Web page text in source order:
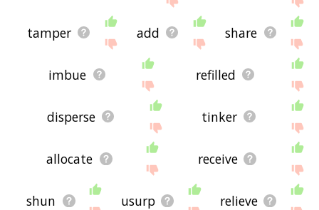
tamper add share
imbue refilled
disperse tinker
allocate receive
shun usurp relieve